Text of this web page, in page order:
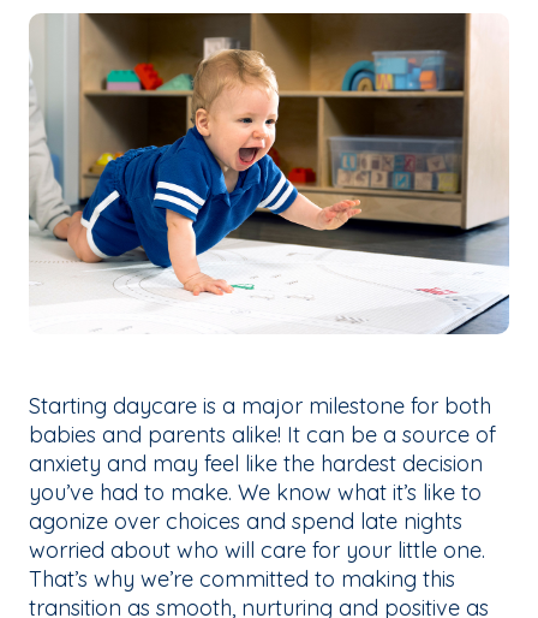
Starting daycare is a major milestone for both
babies and parents alike! It can be a source of
anxiety and may feel like the hardest decision
you’ve had to make. We know what it’s like to
agonize over choices and spend late nights
worried about who will care for your little one.
That’s why we’re committed to making this
transition as smooth, nurturing and positive as